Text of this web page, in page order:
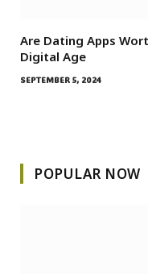
Are Dating Apps
Digital Age
SEPTEMBER 5, 2024
POPULAR NOW